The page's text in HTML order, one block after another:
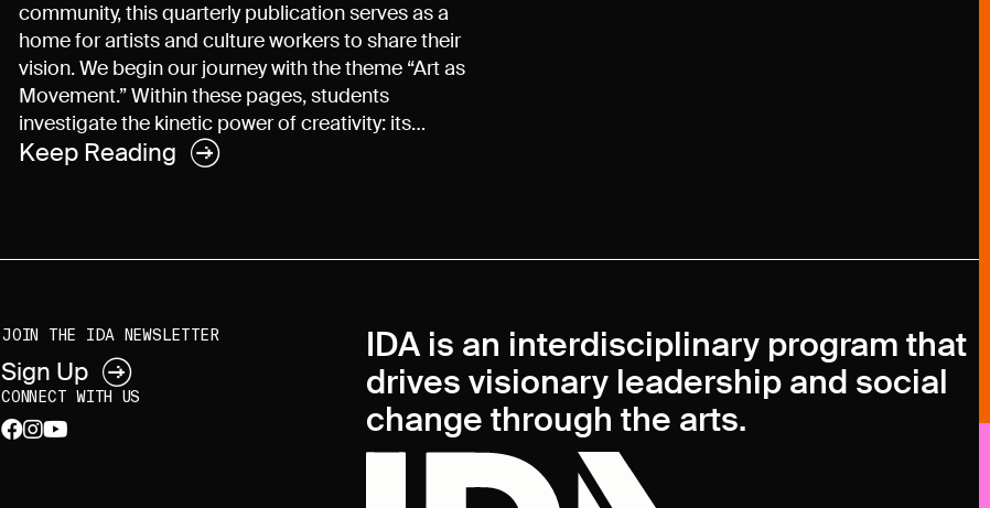
community, this quarterly publication serves as a
home for artists and culture workers to share their
vision. We begin our journey with the theme “Art as
Movement.” Within these pages, students
investigate the kinetic power of creativity: its…
Keep Reading
JOIN THE IDA NEWSLETTER
Sign Up
CONNECT WITH US
facebook
instagram
youtube
IDA is an interdisciplinary program that
drives visionary leadership and social
change through the arts.